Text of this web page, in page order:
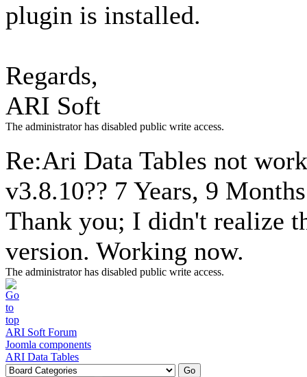
plugin is installed.
Regards,
ARI Soft
The administrator has disabled public write access.
Re:Ari Data Tables not
v3.8.10?? 7 Years, 9
Thank you; I didn't realize
version. Working now.
The administrator has disabled public write access.
ARI Soft Forum
Joomla components
ARI Data Tables